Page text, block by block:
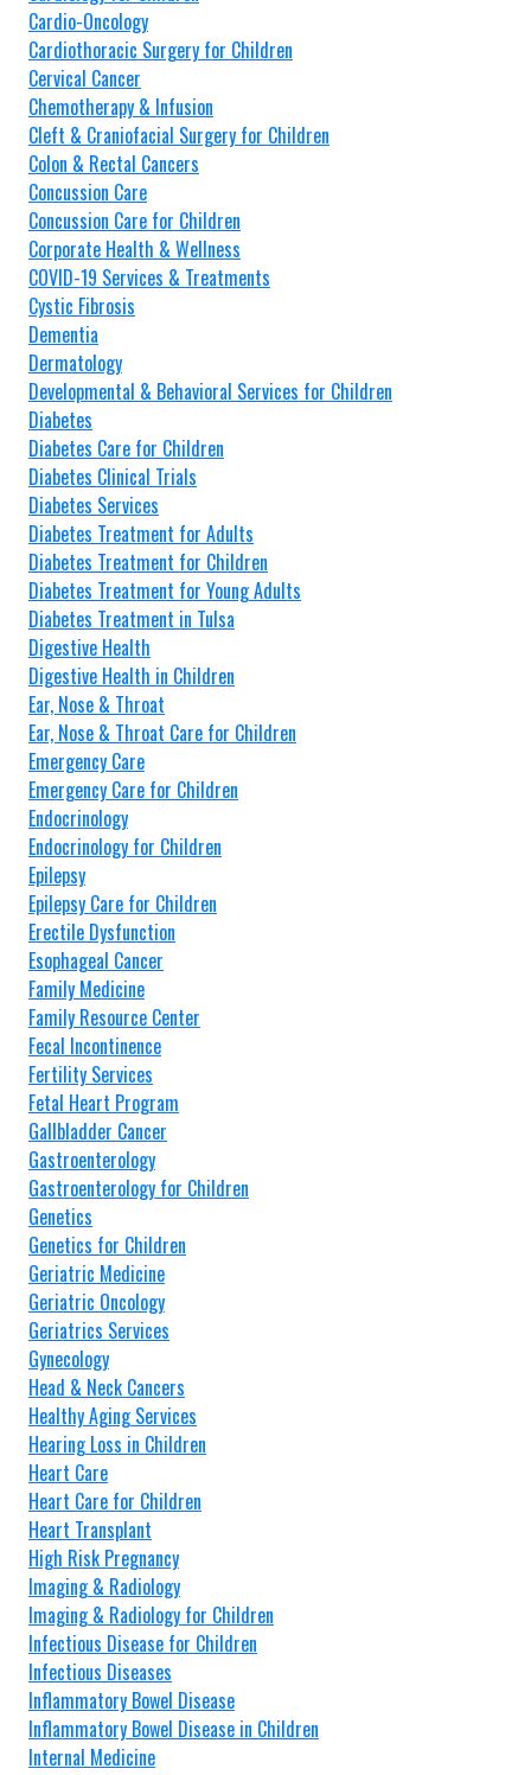
Cardio-Oncology
Cardiothoracic Surgery for Children
Cervical Cancer
Chemotherapy & Infusion
Cleft & Craniofacial Surgery for Children
Colon & Rectal Cancers
Concussion Care
Concussion Care for Children
Corporate Health & Wellness
COVID-19 Services & Treatments
Cystic Fibrosis
Dementia
Dermatology
Developmental & Behavioral Services for Children
Diabetes
Diabetes Care for Children
Diabetes Clinical Trials
Diabetes Services
Diabetes Treatment for Adults
Diabetes Treatment for Children
Diabetes Treatment for Young Adults
Diabetes Treatment in Tulsa
Digestive Health
Digestive Health in Children
Ear, Nose & Throat
Ear, Nose & Throat Care for Children
Emergency Care
Emergency Care for Children
Endocrinology
Endocrinology for Children
Epilepsy
Epilepsy Care for Children
Erectile Dysfunction
Esophageal Cancer
Family Medicine
Family Resource Center
Fecal Incontinence
Fertility Services
Fetal Heart Program
Gallbladder Cancer
Gastroenterology
Gastroenterology for Children
Genetics
Genetics for Children
Geriatric Medicine
Geriatric Oncology
Geriatrics Services
Gynecology
Head & Neck Cancers
Healthy Aging Services
Hearing Loss in Children
Heart Care
Heart Care for Children
Heart Transplant
High Risk Pregnancy
Imaging & Radiology
Imaging & Radiology for Children
Infectious Disease for Children
Infectious Diseases
Inflammatory Bowel Disease
Inflammatory Bowel Disease in Children
Internal Medicine